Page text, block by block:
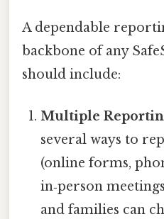
A dependable
backbone of any
should include:
Multiple
several ways to
(online forms,
in‑person
and families can